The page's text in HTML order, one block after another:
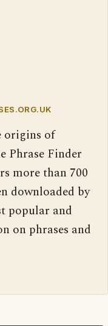
origins of
Phrase Finder
more than 700
downloaded by
popular and
on phrases and